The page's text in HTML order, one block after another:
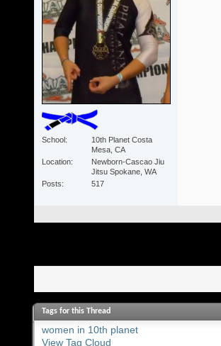
School
10th Planet Costa
Mesa, CA
Location
Newborn-Cascao Jiu
Jitsu Spokane, WA
Posts
517
Tags for this Thread
women in 10th planet
View Tag Cloud